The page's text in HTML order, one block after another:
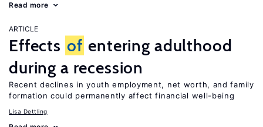
Read more
ARTICLE
Effects of entering adulthood
during a recession
Recent declines in youth employment, net worth, and family
formation could permanently affect financial well-being
Lisa Dettling